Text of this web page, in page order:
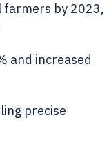
farmers by 2023,
and increased
precise